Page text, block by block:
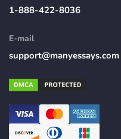
1-888-422-8036
E-mail
support@manyessays.com